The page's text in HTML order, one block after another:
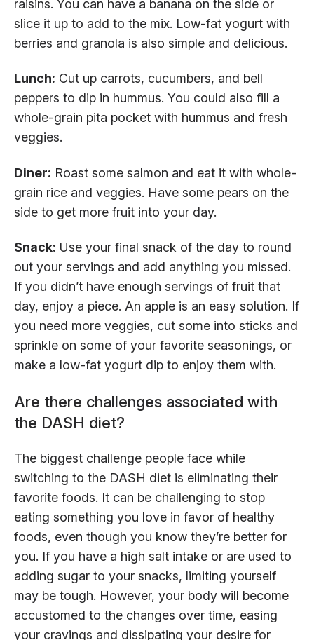
raisins. You can have a banana on the side or
slice it up to add to the mix. Low-fat yogurt with
berries and granola is also simple and delicious.
Lunch: Cut up carrots, cucumbers, and bell
peppers to dip in hummus. You could also fill a
whole-grain pita pocket with hummus and fresh
veggies.
Diner: Roast some salmon and eat it with whole-
grain rice and veggies. Have some pears on the
side to get more fruit into your day.
Snack: Use your final snack of the day to round
out your servings and add anything you missed.
If you didn’t have enough servings of fruit that
day, enjoy a piece. An apple is an easy solution. If
you need more veggies, cut some into sticks and
sprinkle on some of your favorite seasonings, or
make a low-fat yogurt dip to enjoy them with.
Are there challenges associated with
the DASH diet?
The biggest challenge people face while
switching to the DASH diet is eliminating their
favorite foods. It can be challenging to stop
eating something you love in favor of healthy
foods, even though you know they’re better for
you. If you have a high salt intake or are used to
adding sugar to your snacks, limiting yourself
may be tough. However, your body will become
accustomed to the changes over time, easing
your cravings and dissipating your desire for